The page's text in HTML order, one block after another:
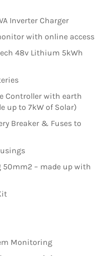
Inverter Charger
with online access
48v Lithium 5kWh
Controller with earth
up to 7kW of Solar)
Breaker & Fuses to
50mm2 – made up with
Monitoring